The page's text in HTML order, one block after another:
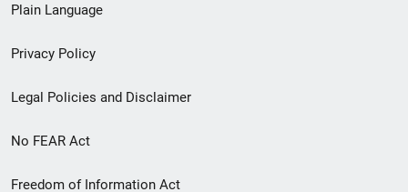
menu
Plain Language
Privacy Policy
Legal Policies and Disclaimer
No FEAR Act
Freedom of Information Act